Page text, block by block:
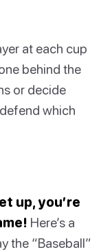
at each cup
behind the
or decide
which
up, you’re
Here’s a
the “Baseball”